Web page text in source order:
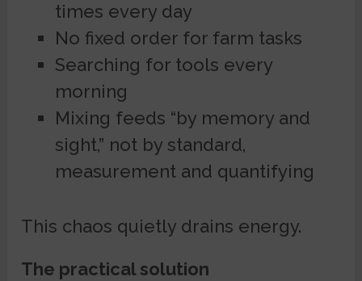
times every day
No fixed order for farm tasks
Searching for tools every
morning
Mixing feeds “by memory and
sight,” not by standard,
measurement and quantifying
This chaos quietly drains energy.
The practical solution